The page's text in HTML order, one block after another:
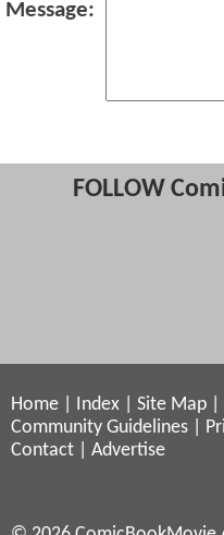
Message:
FOLLOW
Home Index Site Map
Community Guidelines
Contact
Advertise